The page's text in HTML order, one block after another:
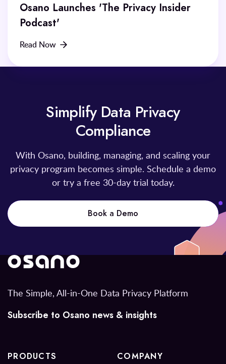
Osano Launches 'The Privacy Insider
Podcast'
Read Now
Simplify Data Privacy
Compliance
With Osano, building, managing, and scaling your
privacy program becomes simple. Schedule a demo
or try a free 30-day trial today.
Book a Demo
The Simple, All-in-One Data Privacy Platform
Subscribe to Osano news & insights
PRODUCTS COMPANY